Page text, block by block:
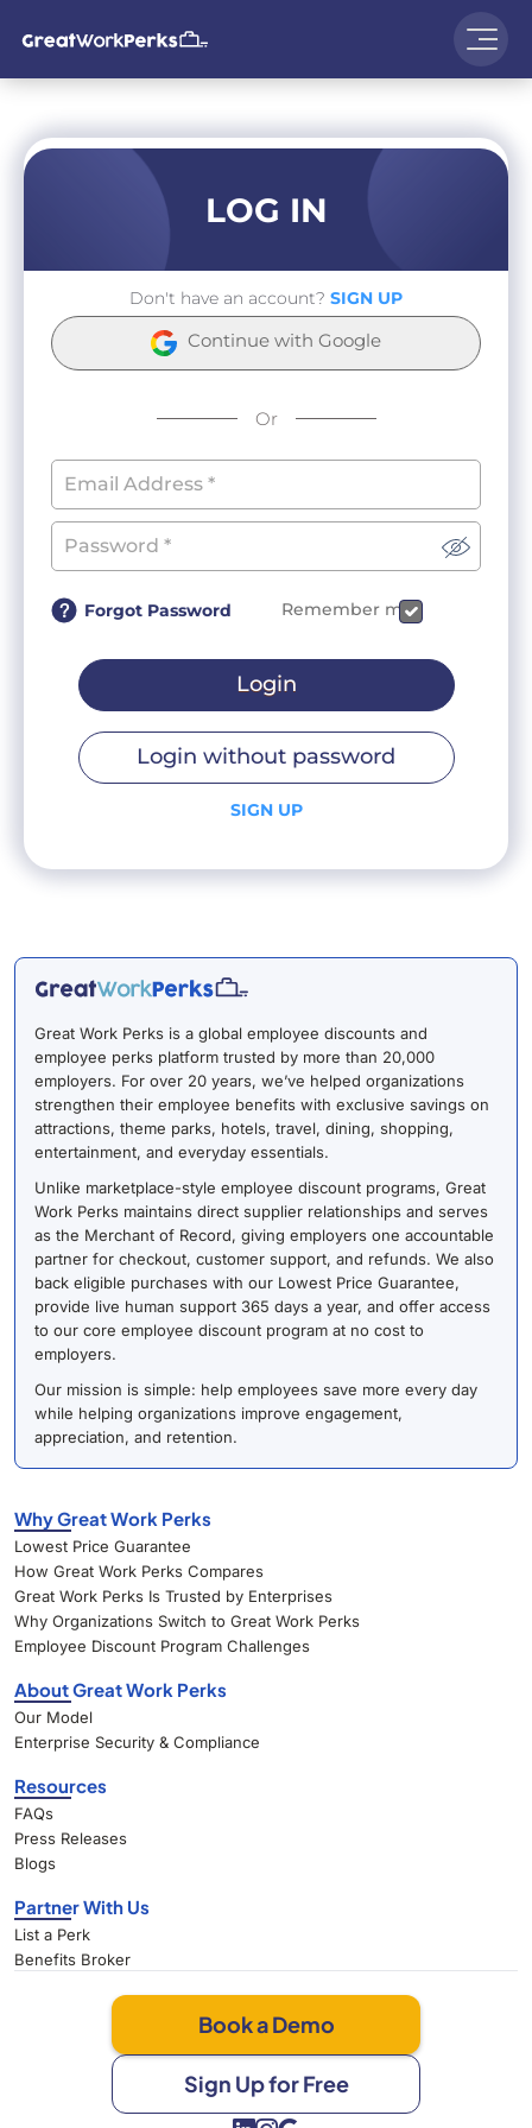
LOG IN
Don't have an account? SIGN UP
Continue with Google
Or
Forgot Password Remember me
Login
Login without password
SIGN UP
Great Work Perks is a global employee discounts and
employee perks platform trusted by more than 20,000
employers. For over 20 years, we’ve helped organizations
strengthen their employee benefits with exclusive savings on
attractions, theme parks, hotels, travel, dining, shopping,
entertainment, and everyday essentials.
Unlike marketplace-style employee discount programs, Great
Work Perks maintains direct supplier relationships and serves
as the Merchant of Record, giving employers one accountable
partner for checkout, customer support, and refunds. We also
back eligible purchases with our Lowest Price Guarantee,
provide live human support 365 days a year, and offer access
to our core employee discount program at no cost to
employers.
Our mission is simple: help employees save more every day
while helping organizations improve engagement,
appreciation, and retention.
Why Great Work Perks
Lowest Price Guarantee
How Great Work Perks Compares
Great Work Perks Is Trusted by Enterprises
Why Organizations Switch to Great Work Perks
Employee Discount Program Challenges
About Great Work Perks
Our Model
Enterprise Security & Compliance
Resources
FAQs
Press Releases
Blogs
Partner With Us
List a Perk
Benefits Broker
Book a Demo
Sign Up for Free